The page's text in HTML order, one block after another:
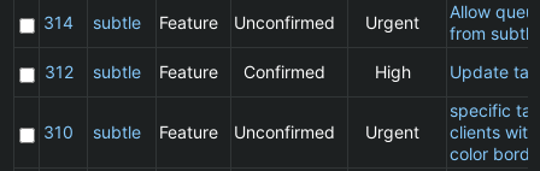
314
subtle Feature Unconfirmed Urgent
Allow
from
312
subtle Feature Confirmed High Update
310 subtle Feature Unconfirmed Urgent
specific
clients
color